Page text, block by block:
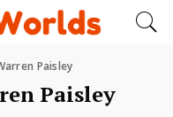
Paisley
Paisley